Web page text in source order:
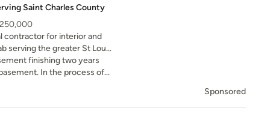
Saint Charles County
contractor for interior and
serving the greater St Louis
Chesterfield. Bath and
finishing two years
process of
cast iron sewer pipes were
years later and my
Sponsored